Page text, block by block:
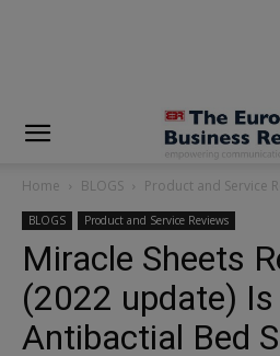
Home BLOGS Product and Service
BLOGS Product and Service Reviews
Miracle Sheets
(2022 update) Is
Antibactial Bed